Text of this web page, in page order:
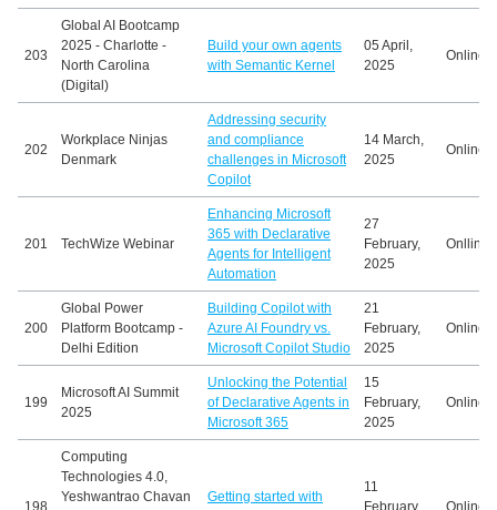
203
Global AI Bootcamp
2025 - Charlotte -
North Carolina
(Digital)
Build your own agents
with Semantic Kernel
05 April,
2025
Online
202
Workplace Ninjas
Denmark
Addressing security
and compliance
challenges in Microsoft
Copilot
14 March,
2025
Online
201 TechWize Webinar
Enhancing Microsoft
365 with Declarative
Agents for Intelligent
Automation
27
February,
2025
Onlline
200
Global Power
Platform Bootcamp -
Delhi Edition
Building Copilot with
Azure AI Foundry vs.
Microsoft Copilot Studio
21
February,
2025
Online
199
Microsoft AI Summit
2025
Unlocking the Potential
of Declarative Agents in
Microsoft 365
15
February,
2025
Online
198
Computing
Technologies 4.0,
Yeshwantrao Chavan
Getting started with
11
February,
Online